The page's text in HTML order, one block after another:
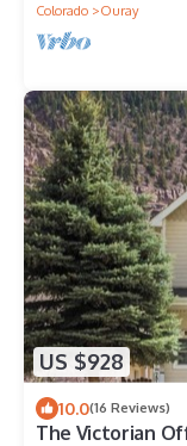
Colorado
Ouray
US $928
10.0(16 Reviews)
The Victorian